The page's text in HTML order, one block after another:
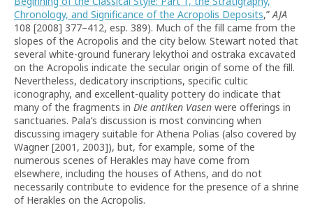
Chronology, and Significance of the Acropolis Deposits,”AJA
108 [2008] 377–412, esp. 389). Much of the fill came from the
slopes of the Acropolis and the city below. Stewart noted that
several white-ground funerary lekythoi and ostraka excavated
on the Acropolis indicate the secular origin of some of the fill.
Nevertheless, dedicatory inscriptions, specific cultic
iconography, and excellent-quality pottery do indicate that
many of the fragments in Die antiken Vasen were offerings in
sanctuaries. Pala’s discussion is most convincing when
discussing imagery suitable for Athena Polias (also covered by
Wagner [2001, 2003]), but, for example, some of the
numerous scenes of Herakles may have come from
elsewhere, including the houses of Athens, and do not
necessarily contribute to evidence for the presence of a shrine
of Herakles on the Acropolis.